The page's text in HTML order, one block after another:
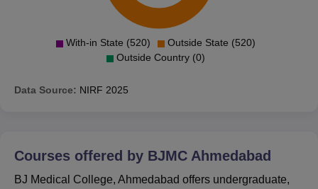
With-in State (520)
Outside State (520)
Outside Country (0)
Data Source: NIRF 2025
Courses offered by BJMC Ahmedabad
BJ Medical College, Ahmedabad offers undergraduate,